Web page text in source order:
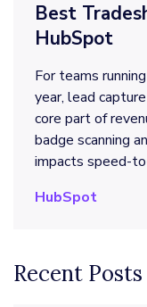
Best
HubSpot
For teams
year, lead
core part of
badge scanning
impacts speed-
HubSpot
Recent Posts